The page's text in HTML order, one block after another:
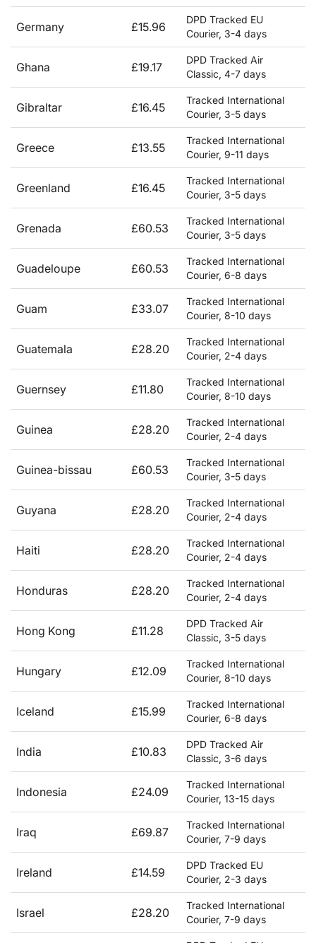
Germany £15.96
DPD Tracked EU
Courier, 3-4 days
Ghana £19.17
DPD Tracked Air
Classic, 4-7 days
Gibraltar £16.45
Tracked International
Courier, 3-5 days
Greece £13.55
Tracked International
Courier, 9-11 days
Greenland £16.45
Tracked International
Courier, 3-5 days
Grenada £60.53
Tracked International
Courier, 3-5 days
Guadeloupe £60.53
Tracked International
Courier, 6-8 days
Guam £33.07
Tracked International
Courier, 8-10 days
Guatemala £28.20
Tracked International
Courier, 2-4 days
Guernsey £11.80
Tracked International
Courier, 8-10 days
Guinea £28.20
Tracked International
Courier, 2-4 days
Guinea-bissau £60.53
Tracked International
Courier, 3-5 days
Guyana £28.20
Tracked International
Courier, 2-4 days
Haiti £28.20
Tracked International
Courier, 2-4 days
Honduras £28.20
Tracked International
Courier, 2-4 days
Hong Kong £11.28
DPD Tracked Air
Classic, 3-5 days
Hungary £12.09
Tracked International
Courier, 8-10 days
Iceland £15.99
Tracked International
Courier, 6-8 days
India £10.83
DPD Tracked Air
Classic, 3-6 days
Indonesia £24.09
Tracked International
Courier, 13-15 days
Iraq £69.87
Tracked International
Courier, 7-9 days
Ireland £14.59
DPD Tracked EU
Courier, 2-3 days
Israel £28.20
Tracked International
Courier, 7-9 days